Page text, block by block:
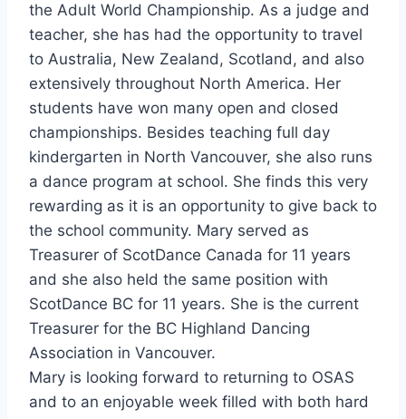
the Adult World Championship. As a judge and
teacher, she has had the opportunity to travel
to Australia, New Zealand, Scotland, and also
extensively throughout North America. Her
students have won many open and closed
championships. Besides teaching full day
kindergarten in North Vancouver, she also runs
a dance program at school. She finds this very
rewarding as it is an opportunity to give back to
the school community. Mary served as
Treasurer of ScotDance Canada for 11 years
and she also held the same position with
ScotDance BC for 11 years. She is the current
Treasurer for the BC Highland Dancing
Association in Vancouver.
Mary is looking forward to returning to OSAS
and to an enjoyable week filled with both hard